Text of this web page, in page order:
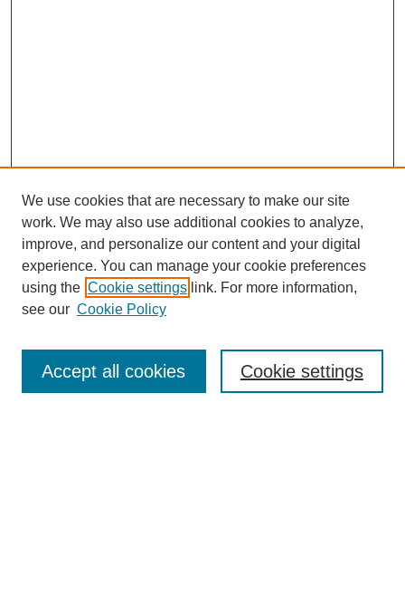
Journal Home
Aims & Scope
Editorial Board
We use cookies that are necessary to make our site
work. We may also use additional cookies to analyze,
improve, and personalize our content and your digital
experience. You can manage your cookie preferences
using the Cookie settings link. For more information,
see our Cookie Policy
Cookie settings
Accept all cookies